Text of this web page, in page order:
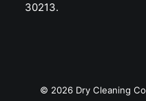
30213.
© 2026 Dry Cleaning